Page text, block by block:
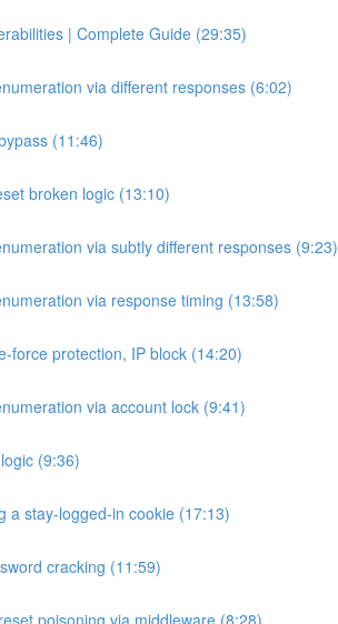
| Complete Guide (29:35)
via different responses (6:02)
(11:46)
broken logic (13:10)
via subtly different responses (9:23)
via response timing (13:58)
force protection, IP block (14:20)
via account lock (9:41)
(9:36)
a stay-logged-in cookie (17:13)
cracking (11:59)
poisoning via middleware (8:28)